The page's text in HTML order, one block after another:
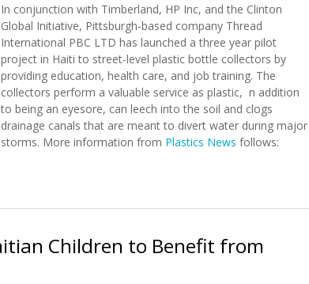
In conjunction with Timberland, HP Inc, and the Clinton
Global Initiative, Pittsburgh-based company Thread
International PBC LTD has launched a three year pilot
project in Haiti to street-level plastic bottle collectors by
providing education, health care, and job training. The
collectors perform a valuable service as plastic, n addition
to being an eyesore, can leech into the soil and clogs
drainage canals that are meant to divert water during major
storms. More information from Plastics News follows:
Plastic Collectors in Haiti
Children to Benefit from